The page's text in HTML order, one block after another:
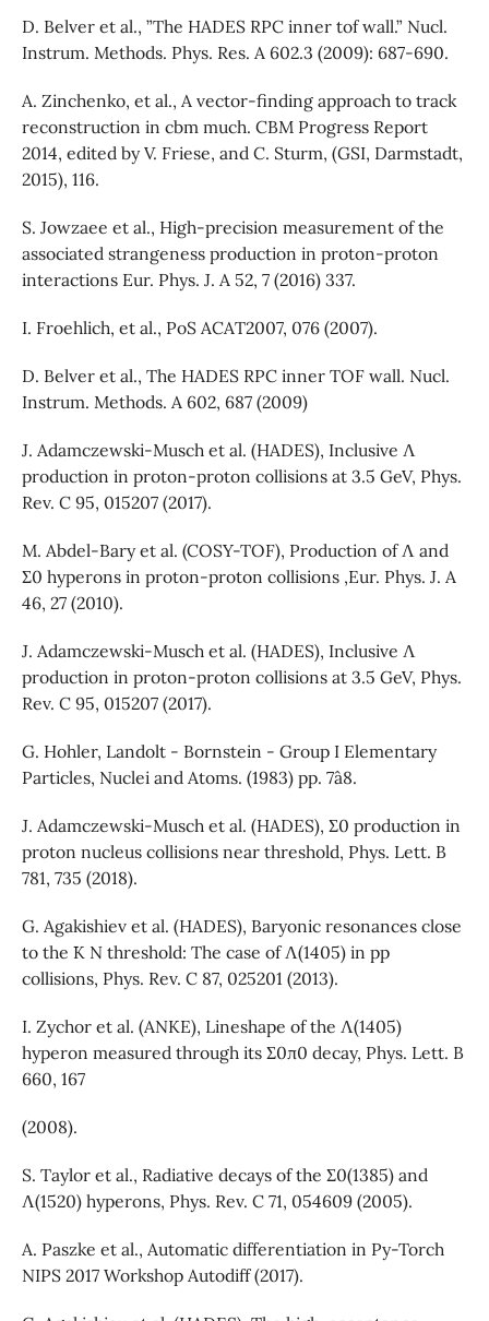
D. Belver et al., ”The HADES RPC inner tof wall.” Nucl.
Instrum. Methods. Phys. Res. A 602.3 (2009): 687-690.
A. Zinchenko, et al., A vector-finding approach to track
reconstruction in cbm much. CBM Progress Report
2014, edited by V. Friese, and C. Sturm, (GSI, Darmstadt,
2015), 116.
S. Jowzaee et al., High-precision measurement of the
associated strangeness production in proton-proton
interactions Eur. Phys. J. A 52, 7 (2016) 337.
I. Froehlich, et al., PoS ACAT2007, 076 (2007).
D. Belver et al., The HADES RPC inner TOF wall. Nucl.
Instrum. Methods. A 602, 687 (2009)
J. Adamczewski-Musch et al. (HADES), Inclusive Λ
production in proton-proton collisions at 3.5 GeV, Phys.
Rev. C 95, 015207 (2017).
M. Abdel-Bary et al. (COSY-TOF), Production of Λ and
Σ0 hyperons in proton-proton collisions ,Eur. Phys. J. A
46, 27 (2010).
J. Adamczewski-Musch et al. (HADES), Inclusive Λ
production in proton-proton collisions at 3.5 GeV, Phys.
Rev. C 95, 015207 (2017).
G. Hohler, Landolt - Bornstein - Group I Elementary
Particles, Nuclei and Atoms. (1983) pp. 7ˆa8.
J. Adamczewski-Musch et al. (HADES), Σ0 production in
proton nucleus collisions near threshold, Phys. Lett. B
781, 735 (2018).
G. Agakishiev et al. (HADES), Baryonic resonances close
to the ¯K N threshold: The case of Λ(1405) in pp
collisions, Phys. Rev. C 87, 025201 (2013).
I. Zychor et al. (ANKE), Lineshape of the Λ(1405)
hyperon measured through its Σ0π0 decay, Phys. Lett. B
660, 167
(2008).
S. Taylor et al., Radiative decays of the Σ0(1385) and
Λ(1520) hyperons, Phys. Rev. C 71, 054609 (2005).
A. Paszke et al., Automatic differentiation in Py-Torch
NIPS 2017 Workshop Autodiff (2017).